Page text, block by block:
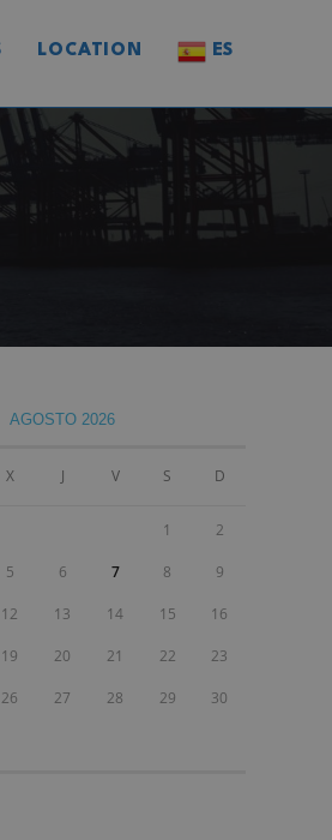
LOCATION ES
AGOSTO 2026
X J V S D
1 2
5 6 7 8 9
12 13 14 15 16
19 20 21 22 23
26 27 28 29 30